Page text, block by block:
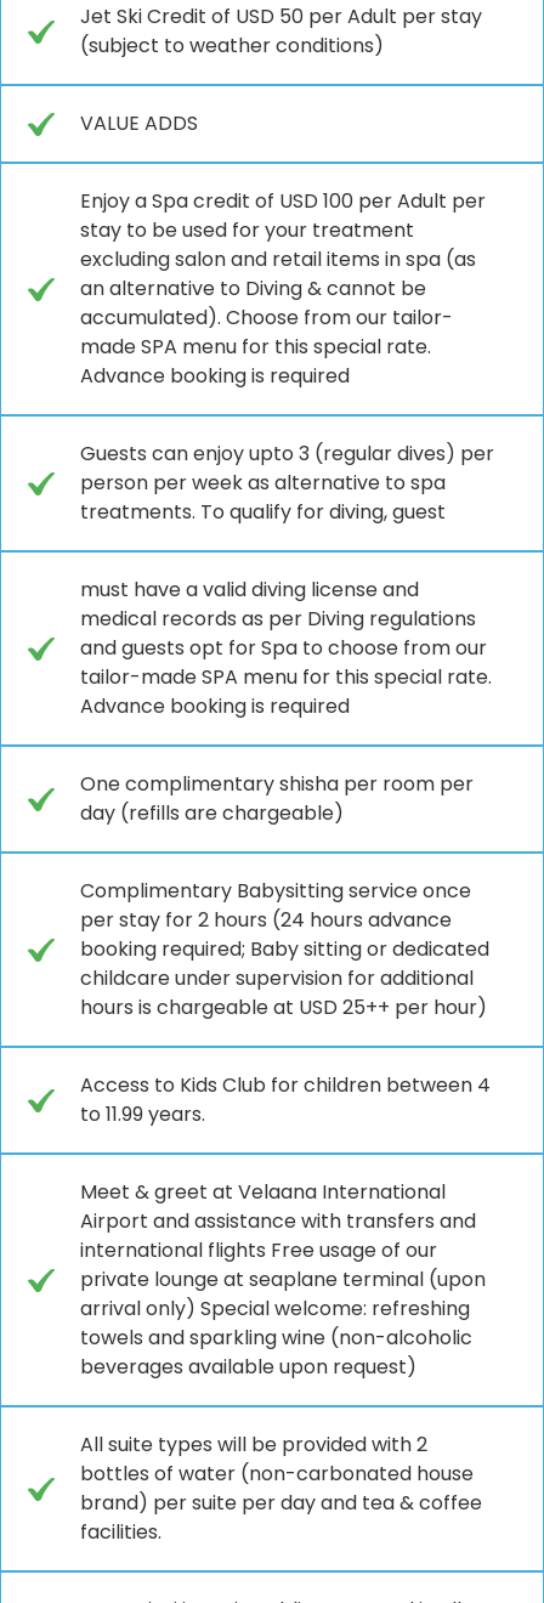
Jet Ski Credit of USD 50 per Adult per stay
(subject to weather conditions)
VALUE ADDS
Enjoy a Spa credit of USD 100 per Adult per
stay to be used for your treatment
excluding salon and retail items in spa (as
an alternative to Diving & cannot be
accumulated). Choose from our tailor-
made SPA menu for this special rate.
Advance booking is required
Guests can enjoy upto 3 (regular dives) per
person per week as alternative to spa
treatments. To qualify for diving, guest
must have a valid diving license and
medical records as per Diving regulations
and guests opt for Spa to choose from our
tailor-made SPA menu for this special rate.
Advance booking is required
One complimentary shisha per room per
day (refills are chargeable)
Complimentary Babysitting service once
per stay for 2 hours (24 hours advance
booking required; Baby sitting or dedicated
childcare under supervision for additional
hours is chargeable at USD 25++ per hour)
Access to Kids Club for children between 4
to 11.99 years.
Meet & greet at Velaana International
Airport and assistance with transfers and
international flights Free usage of our
private lounge at seaplane terminal (upon
arrival only) Special welcome: refreshing
towels and sparkling wine (non-alcoholic
beverages available upon request)
All suite types will be provided with 2
bottles of water (non-carbonated house
brand) per suite per day and tea & coffee
facilities.